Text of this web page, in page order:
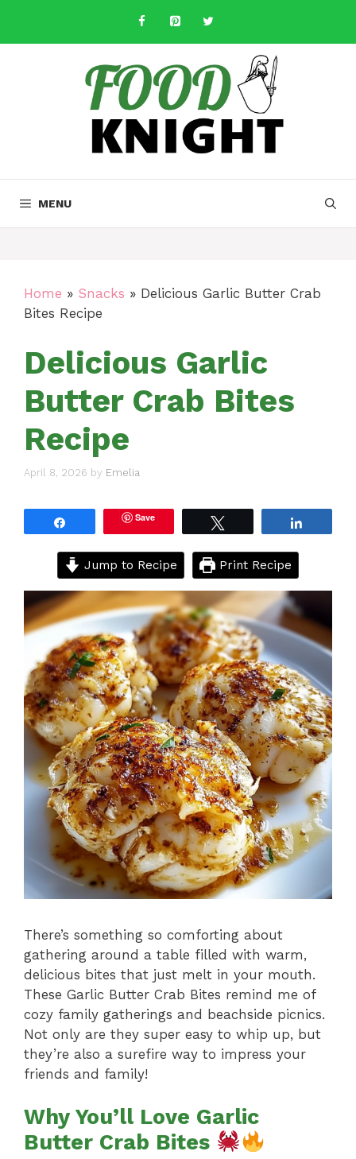
content
MENU
Home » Snacks » Delicious Garlic Butter Crab
Bites Recipe
Delicious Garlic
Butter Crab Bites
Recipe
April 8, 2026 by Emelia
Save
Jump to Recipe Print Recipe
There’s something so comforting about
gathering around a table filled with warm,
delicious bites that just melt in your mouth.
These Garlic Butter Crab Bites remind me of
cozy family gatherings and beachside picnics.
Not only are they super easy to whip up, but
they’re also a surefire way to impress your
friends and family!
Why You’ll Love Garlic
Butter Crab Bites